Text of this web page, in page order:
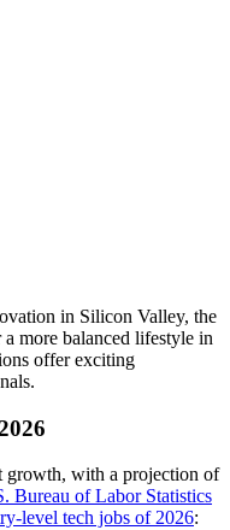
in Silicon Valley, the
more balanced lifestyle in
offer exciting
growth, with a projection of
Bureau of Labor Statistics
level tech jobs of 2026: